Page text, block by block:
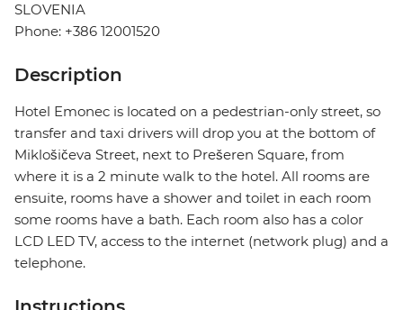
SLOVENIA
Phone: +386 12001520
Description
Hotel Emonec is located on a pedestrian-only street, so
transfer and taxi drivers will drop you at the bottom of
Miklošičeva Street, next to Prešeren Square, from
where it is a 2 minute walk to the hotel. All rooms are
ensuite, rooms have a shower and toilet in each room
some rooms have a bath. Each room also has a color
LCD LED TV, access to the internet (network plug) and a
telephone.